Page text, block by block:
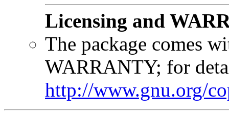
Licensing and
The package comes
WARRANTY; for
http://www.gnu.org/